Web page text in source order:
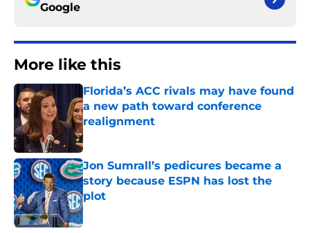
Google
More like this
Florida’s ACC rivals may have found
a new path toward conference
realignment
Published by on Invalid Date
Jon Sumrall’s pedicures became a
story because ESPN has lost the
plot
Published by on Invalid Date